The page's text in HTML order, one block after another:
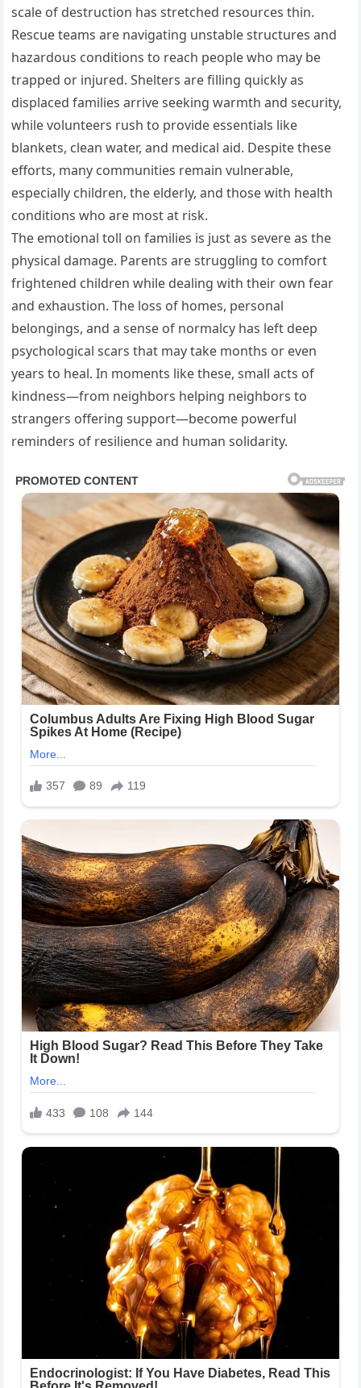
scale of destruction has stretched resources thin.
Rescue teams are navigating unstable structures and
hazardous conditions to reach people who may be
trapped or injured. Shelters are filling quickly as
displaced families arrive seeking warmth and security,
while volunteers rush to provide essentials like
blankets, clean water, and medical aid. Despite these
efforts, many communities remain vulnerable,
especially children, the elderly, and those with health
conditions who are most at risk.
The emotional toll on families is just as severe as the
physical damage. Parents are struggling to comfort
frightened children while dealing with their own fear
and exhaustion. The loss of homes, personal
belongings, and a sense of normalcy has left deep
psychological scars that may take months or even
years to heal. In moments like these, small acts of
kindness—from neighbors helping neighbors to
strangers offering support—become powerful
reminders of resilience and human solidarity.